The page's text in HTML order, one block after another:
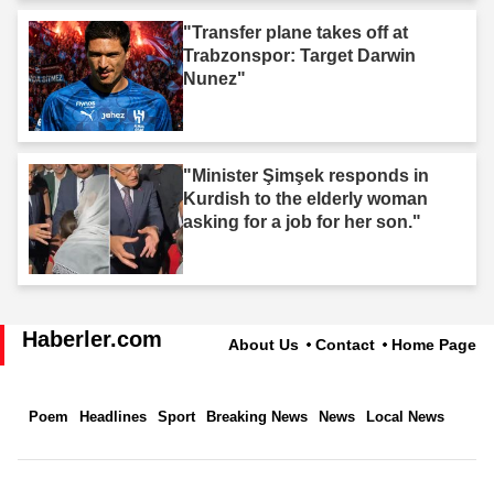
"Transfer plane takes off at
Trabzonspor: Target Darwin
Nunez"
"Minister Şimşek responds in
Kurdish to the elderly woman
asking for a job for her son."
Haberler.com About Us Contact Home Page
Poem Headlines Sport Breaking News News Local News